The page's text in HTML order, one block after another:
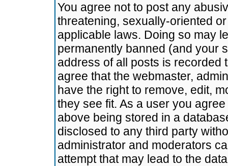
You agree not to post any
threatening, sexually-oriented
applicable laws. Doing so may
permanently banned (and your
address of all posts is recorded
agree that the webmaster,
have the right to remove, edit,
they see fit. As a user you
above being stored in a
disclosed to any third party
administrator and moderators
attempt that may lead to the